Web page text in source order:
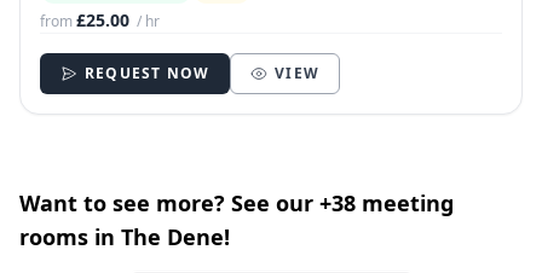
from£25.00 / hr
REQUEST NOW VIEW
Want to see more? See our +38 meeting
rooms in The Dene!